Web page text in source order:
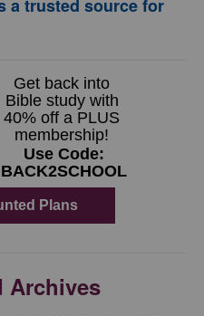
a trusted source for
Archives